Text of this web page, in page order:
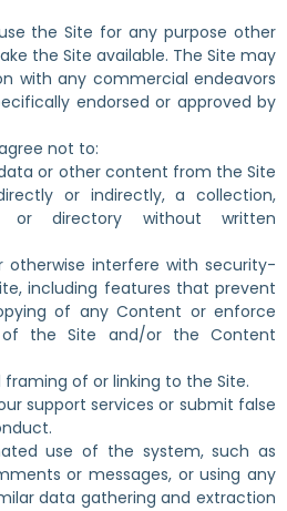
the Site for any purpose other
the Site available. The Site may
with any commercial endeavors
endorsed or approved by
not to:
or other content from the Site
or indirectly, a collection,
or directory without written
otherwise interfere with security-
including features that prevent
of any Content or enforce
the Site and/or the Content
framing of or linking to the Site.
support services or submit false
use of the system, such as
or messages, or using any
data gathering and extraction